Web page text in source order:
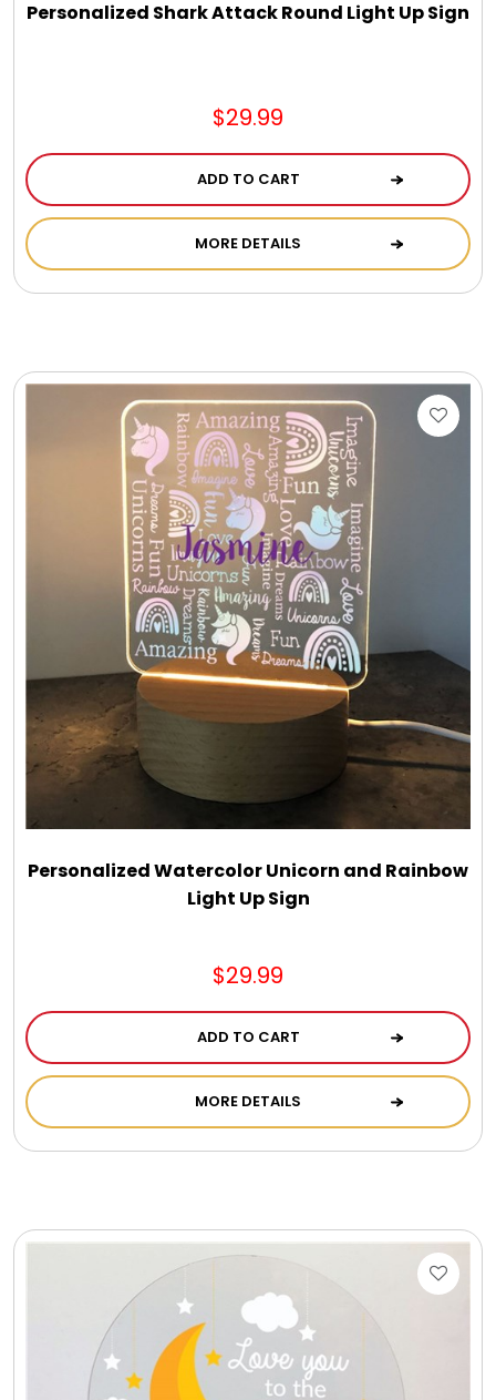
Personalized Shark Attack Round Light Up Sign
$29.99
ADD TO CART
MORE DETAILS
Personalized Watercolor Unicorn and Rainbow
Light Up Sign
$29.99
ADD TO CART
MORE DETAILS